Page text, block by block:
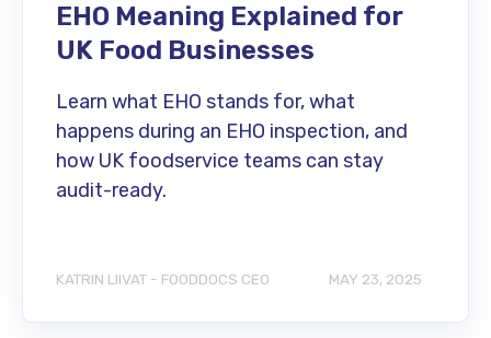
EHO Meaning Explained for
UK Food Businesses
Learn what EHO stands for, what
happens during an EHO inspection, and
how UK foodservice teams can stay
audit-ready.
KATRIN LIIVAT - FOODDOCS CEO MAY 23, 2025